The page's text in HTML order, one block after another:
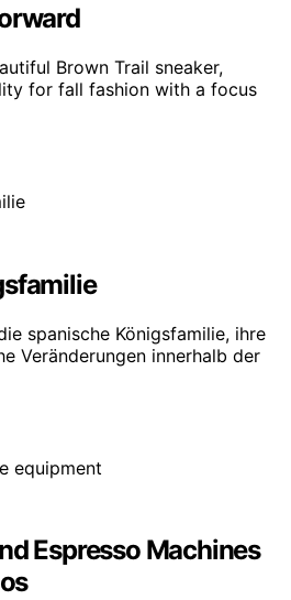
Brown Trail sneaker,
for fall fashion with a focus
spanische Königsfamilie, ihre
Veränderungen innerhalb der
Espresso Machines